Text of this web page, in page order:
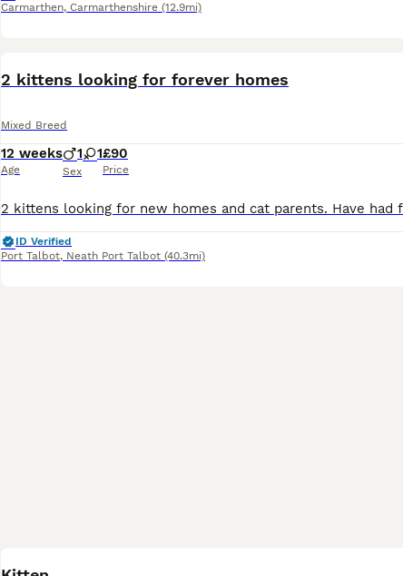
Carmarthen, Carmarthenshire (12.9mi)
2 kittens looking for forever homes
Mixed Breed
12 weeks
Age
1 1
Sex
£90
Price
ID Verified
Port Talbot, Neath Port Talbot (40.3mi)